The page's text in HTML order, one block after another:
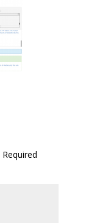
Required